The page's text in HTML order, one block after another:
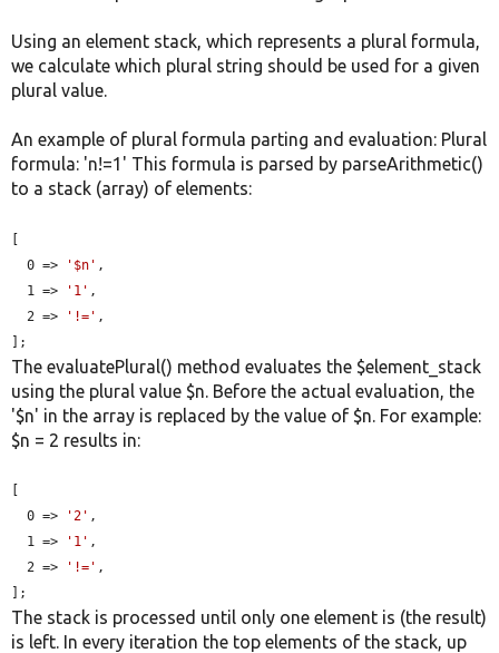
Using an element stack, which represents a plural formula,
we calculate which plural string should be used for a given
plural value.
An example of plural formula parting and evaluation: Plural
formula: 'n!=1' This formula is parsed by parseArithmetic()
to a stack (array) of elements:
[
  0 =>
'$n' ,
  1 =>
'1' ,
  2 =>
'!=' ,
];
The evaluatePlural() method evaluates the $element_stack
using the plural value $n. Before the actual evaluation, the
'$n' in the array is replaced by the value of $n. For example:
$n = 2 results in:
[
  0 =>
'2' ,
  1 =>
'1' ,
  2 =>
'!=' ,
];
The stack is processed until only one element is (the result)
is left. In every iteration the top elements of the stack, up